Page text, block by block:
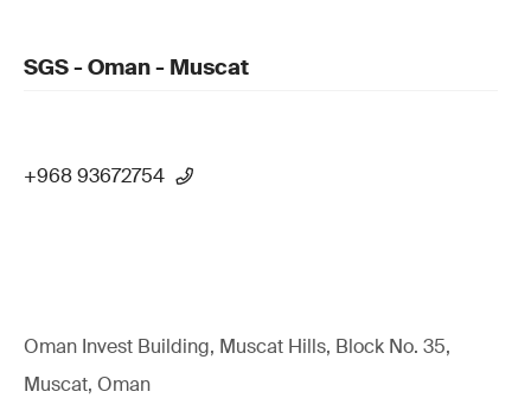
SGS - Oman - Muscat
+968 93672754
Oman Invest Building, Muscat Hills, Block No. 35,
Muscat, Oman